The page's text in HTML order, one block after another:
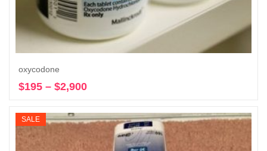
oxycodone
$195 – $2,900
$195
through
$2,900
SALE